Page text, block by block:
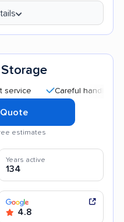
Careful handling
estimates
Years active
134
4.8